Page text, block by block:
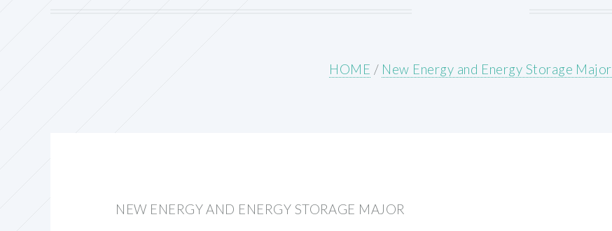
HOME / New Energy and Energy Storage Major
NEW ENERGY AND ENERGY STORAGE MAJOR